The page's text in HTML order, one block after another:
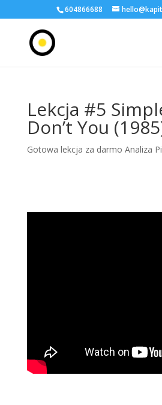
604866688
Lekcja #5
Don’t You
Gotowa lekcja za darmo Analiza